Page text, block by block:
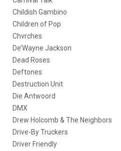
Childish Gambino
Children of Pop
Chvrches
De’Wayne Jackson
Dead Roses
Deftones
Destruction Unit
Die Antwoord
DMX
Drew Holcomb & The Neighbors
Drive-By Truckers
Driver Friendly